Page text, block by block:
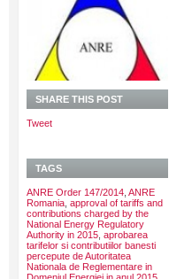
SHARE THIS POST
Tweet
TAGS
ANRE Order 147/2014 ANRE
Romania approval of tariffs and
contributions charged by the
National Energy Regulatory
Authority in 2015 aprobarea
tarifelor si contributiilor banesti
percepute de Autoritatea
Nationala de Reglementare in